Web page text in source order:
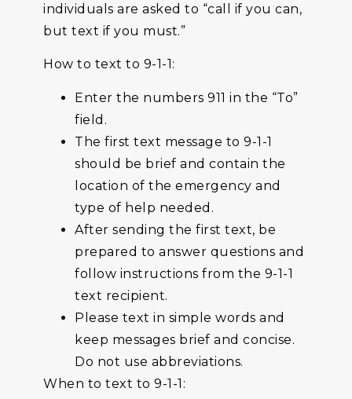
individuals are asked to “call if you can,
but text if you must.”
How to text to 9-1-1:
Enter the numbers 911 in the “To”
field.
The first text message to 9-1-1
should be brief and contain the
location of the emergency and
type of help needed.
After sending the first text, be
prepared to answer questions and
follow instructions from the 9-1-1
text recipient.
Please text in simple words and
keep messages brief and concise.
Do not use abbreviations.
When to text to 9-1-1: